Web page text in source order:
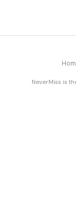
NeverMiss is